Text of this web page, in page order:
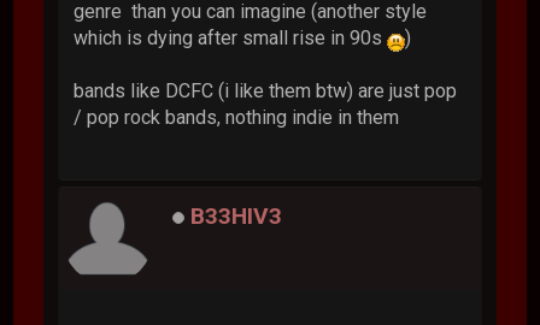
genre than you can imagine (another style
which is dying after small rise in 90s
)
bands like DCFC (i like them btw) are just pop
/ pop rock bands, nothing indie in them
B33HIV3